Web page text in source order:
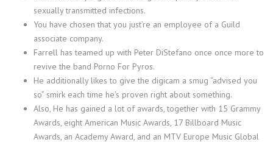
sexually transmitted infections.
You have chosen that you just’re an employee of a Guild
associate company.
Farrell has teamed up with Peter DiStefano once once more to
revive the band Porno For Pyros.
He additionally likes to give the digicam a smug “advised you
so” smirk each time he’s proven right about something.
Also, He has gained a lot of awards, together with 15 Grammy
Awards, eight American Music Awards, 17 Billboard Music
Awards, an Academy Award, and an MTV Europe Music Global